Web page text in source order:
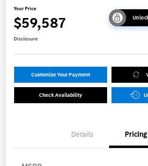
Your Price
$59,587
Disclosure
Customize Your Payment
Check Availability
Details Pricing